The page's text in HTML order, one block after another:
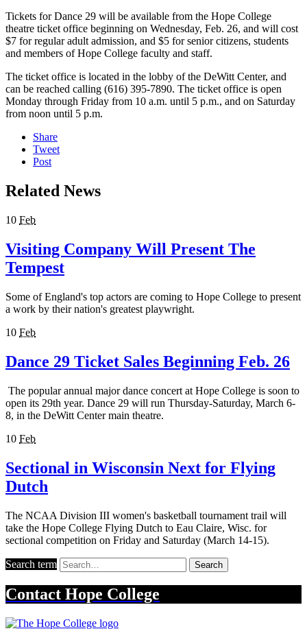
Tickets for Dance 29 will be available from the Hope College
theatre ticket office beginning on Wednesday, Feb. 26, and will cost
$7 for regular adult admission, and $5 for senior citizens, students
and members of Hope College faculty and staff.
The ticket office is located in the lobby of the DeWitt Center, and
can be reached calling (616) 395-7890. The ticket office is open
Monday through Friday from 10 a.m. until 5 p.m., and on Saturday
from noon until 5 p.m.
Share
Tweet
Post
Related News
10 Feb
Visiting Company Will Present The
Tempest
Some of England's top actors are coming to Hope College to present
a work by their nation's greatest playwright.
10 Feb
Dance 29 Ticket Sales Beginning Feb. 26
The popular annual major dance concert at Hope College is soon to
open its 29th year. Dance 29 will run Thursday-Saturday, March 6-
8, in the DeWitt Center main theatre.
10 Feb
Sectional in Wisconsin Next for Flying
Dutch
The NCAA Division III women's basketball tournament trail will
take the Hope College Flying Dutch to Eau Claire, Wisc. for
sectional competition on Friday and Saturday (March 14-15).
Search term Search
Contact Hope College